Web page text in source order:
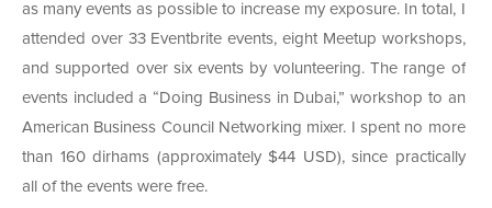
as many events as possible to increase my exposure. In total, I
attended over 33 Eventbrite events, eight Meetup workshops,
and supported over six events by volunteering. The range of
events included a “Doing Business in Dubai,” workshop to an
American Business Council Networking mixer. I spent no more
than 160 dirhams (approximately $44 USD), since practically
all of the events were free.